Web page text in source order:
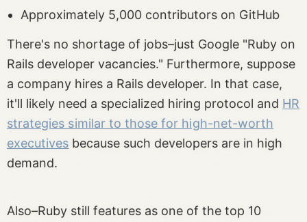
Approximately 5,000 contributors on GitHub
There's no shortage of jobs–just Google "Ruby on
Rails developer vacancies." Furthermore, suppose
a company hires a Rails developer. In that case,
it'll likely need a specialized hiring protocol and HR
strategies similar to those for high-net-worth
executives because such developers are in high
demand.
Also–Ruby still features as one of the top 10